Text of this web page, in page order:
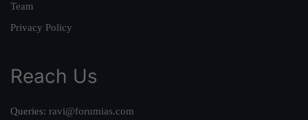
Team
Privacy Policy
Reach Us
Queries: ravi@forumias.com